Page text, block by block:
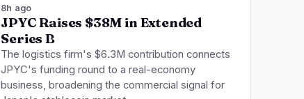
8h ago
JPYC Raises $38M in Extended
Series B
The logistics firm's $6.3M contribution connects
JPYC's funding round to a real-economy
business, broadening the commercial signal for